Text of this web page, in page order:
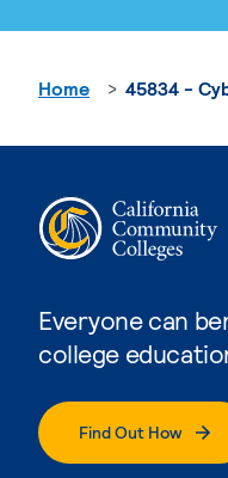
Everyone can
college
Find Out How
Home 45834 -